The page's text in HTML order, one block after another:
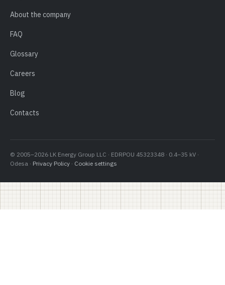
About the company
FAQ
Glossary
Careers
Blog
Contacts
© 2005–2026 LK Energy Group LLC · EDRPOU 45323348 · 0.4–35 kV ·
Odesa · Privacy Policy · Cookie settings